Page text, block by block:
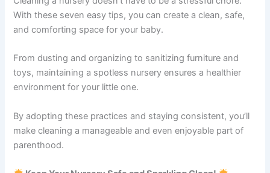
With these seven easy tips, you can create a clean, safe,
and comforting space for your baby.
From dusting and organizing to sanitizing furniture and
toys, maintaining a spotless nursery ensures a healthier
environment for your little one.
By adopting these practices and staying consistent, you’ll
make cleaning a manageable and even enjoyable part of
parenthood.